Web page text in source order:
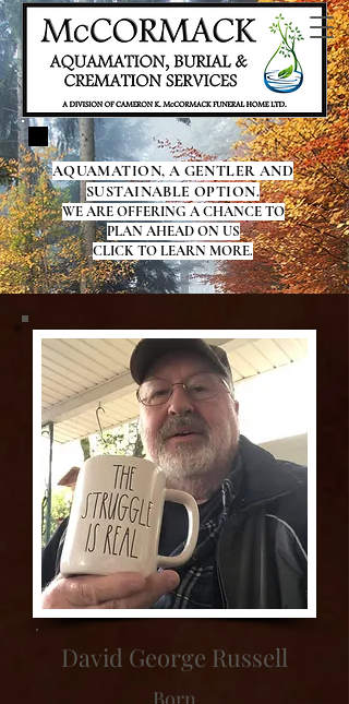
AQUAMATION, A GENTLER AND
SUSTAINABLE OPTION.
WE ARE OFFERING A CHANCE TO
PLAN AHEAD ON US
CLICK TO LEARN MORE.
David George Russell
Born